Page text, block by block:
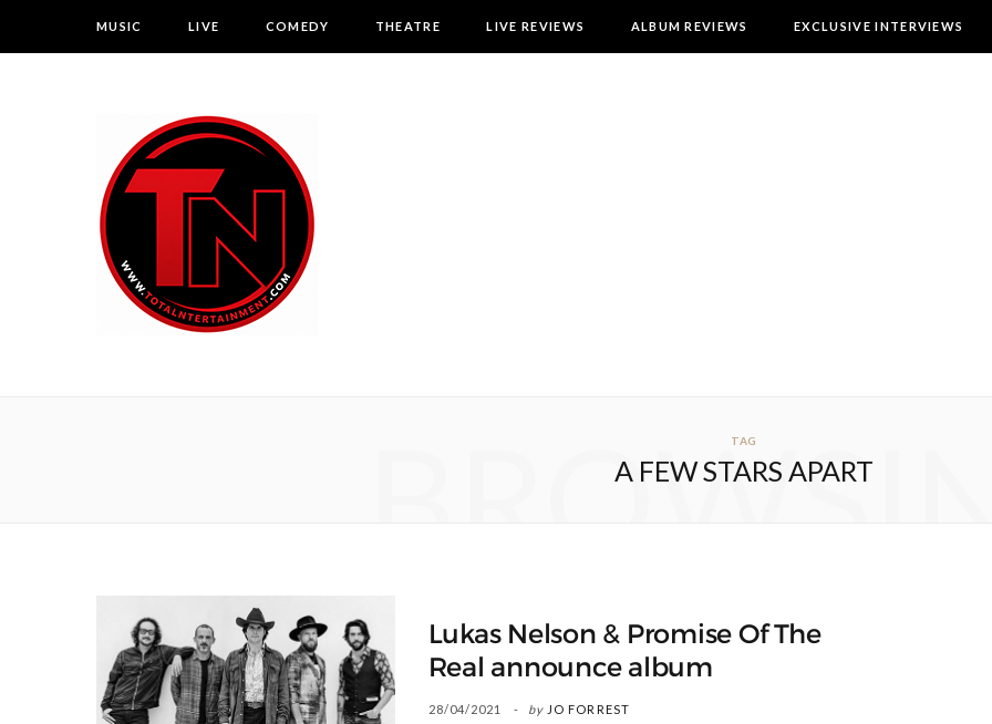
MUSIC LIVE COMEDY THEATRE LIVE REVIEWS ALBUM REVIEWS EXCLUSIVE INTERVIEWS
TAG
A FEW STARS APART
Lukas Nelson & Promise Of The
Real announce album
28/04/2021 by JO FORREST